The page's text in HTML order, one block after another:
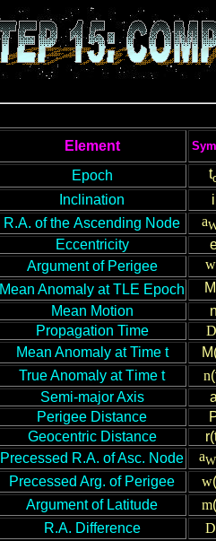
Element
Epoch t
Inclination
i
R.A. ofthe Ascending Node a
Eccentricity
Argument of Perigee
w
Mean Anomaly at TLE Epoch
M
Mean Motion
Propagation Time
D
Mean Anomalyat Time t
True Anomaly atTime t n
Semi-major Axis
Perigee Distance
Geocentric Distance
Precessed R.A. of Asc. Node
aW
Precessed Arg. of Perigee
w
Argument of Latitude
m
R.A. Difference